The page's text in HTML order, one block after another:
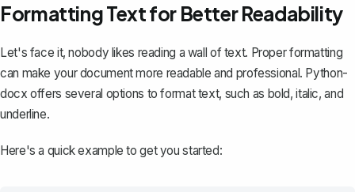
Formatting Text for Better Readability
Let's face it, nobody likes reading a wall of text. Proper formatting
can make your document more readable and professional. Python-
docx offers several options to format text, such as bold, italic, and
underline.
Here's a quick example to get you started: